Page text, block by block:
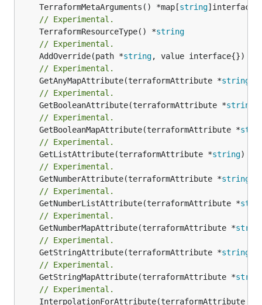
	TerraformMetaArguments() *map[
string
// Experimental.
	TerraformResourceType() *
string
// Experimental.
	AddOverride(path *
string
// Experimental.
	GetAnyMapAttribute(terraformAttribute *
string
// Experimental.
	GetBooleanAttribute(terraformAttribute *
string
// Experimental.
	GetBooleanMapAttribute(terraformAttribute *
// Experimental.
	GetListAttribute(terraformAttribute *
string)
// Experimental.
	GetNumberAttribute(terraformAttribute *
string
// Experimental.
	GetNumberListAttribute(terraformAttribute *
// Experimental.
	GetNumberMapAttribute(terraformAttribute *
// Experimental.
	GetStringAttribute(terraformAttribute *
string
// Experimental.
	GetStringMapAttribute(terraformAttribute *
// Experimental.
	InterpolationForAttribute(terraformAttribute *